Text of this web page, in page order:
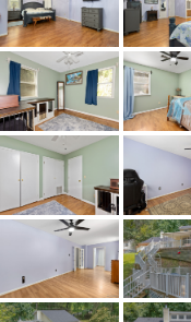
Flooring
Frontage Access
Frontage Feature
Heating
Lot Dimension
Original List Price
School Elementary
School High